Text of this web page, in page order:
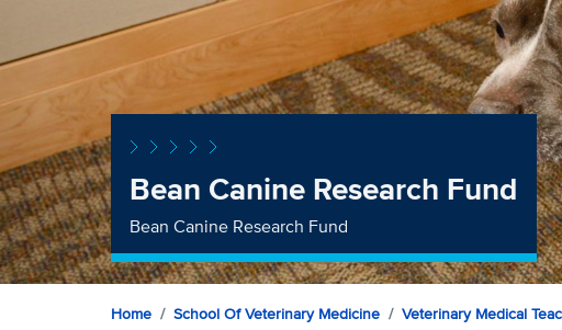
Bean Canine Research Fund
Bean Canine Research Fund
Home School Of Veterinary Medicine Veterinary Medical